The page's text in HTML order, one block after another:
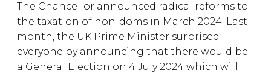
The Chancellor announced radical reforms to
the taxation of non-doms in March 2024. Last
month, the UK Prime Minister surprised
everyone by announcing that there would be
a General Election on 4 July 2024 which will